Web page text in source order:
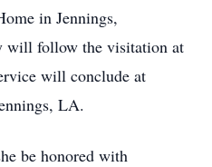
in Jennings,
follow the visitation at
will conclude at
LA.
be honored with